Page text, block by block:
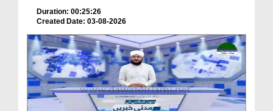
Duration: 00:25:26
Created Date: 03-08-2026